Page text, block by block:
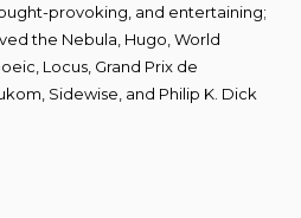
provoking, and entertaining;
the Nebula, Hugo, World
Locus, Grand Prix de
Sidewise, and Philip K. Dick